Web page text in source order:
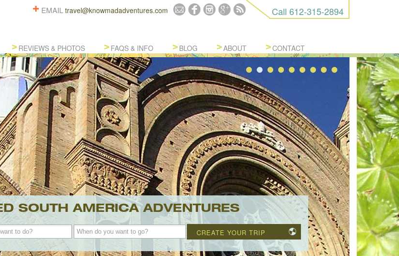
EMAIL travel@knowmadadventures.com Call 612-315-2894
REVIEWS & PHOTOS FAQS & INFO BLOG ABOUT CONTACT
SOUTH AMERICA ADVENTURES
CREATE YOUR TRIP